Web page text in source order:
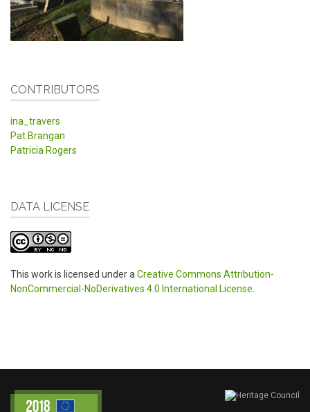
CONTRIBUTORS
ina_travers
Pat Brangan
Patricia Rogers
DATA LICENSE
This work is licensed under aCreative Commons Attribution-
NonCommercial-NoDerivatives 4.0 International License.